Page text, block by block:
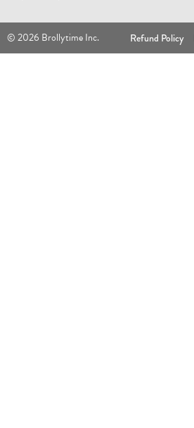
© 2026 Brollytime Inc. Refund Policy